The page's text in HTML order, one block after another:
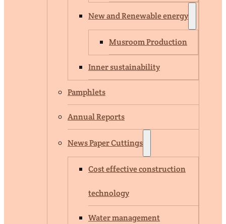
New and Renewable energy
Musroom Production
Inner sustainability
Pamphlets
Annual Reports
News Paper Cuttings
Cost effective construction
technology
Water management